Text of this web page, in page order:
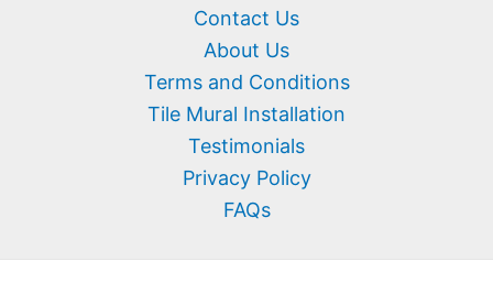
Contact Us
About Us
Terms and Conditions
Tile Mural Installation
Testimonials
Privacy Policy
FAQs